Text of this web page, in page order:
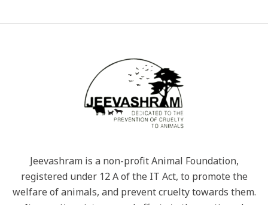
Jeevashram is a non-profit Animal Foundation,
registered under 12 A of the IT Act, to promote the
welfare of animals, and prevent cruelty towards them.